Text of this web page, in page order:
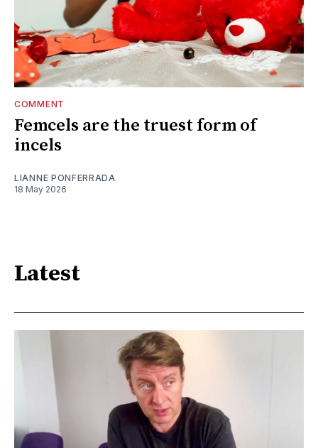
COMMENT
Femcels are the truest form of
incels
LIANNE PONFERRADA
18 May 2026
Latest